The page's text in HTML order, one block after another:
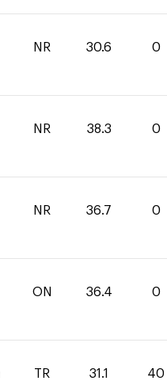
NR 30.6 0
NR 38.3 0
NR 36.7 0
ON 36.4 0
TR 31.1 40